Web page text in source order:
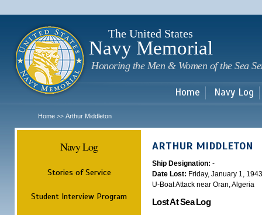
The United States
Navy Memorial
Honoring the Men & Women of the Sea
Home Navy Log
Home >> Arthur Middleton
Navy Log
Stories of Service
Student Interview Program
ARTHUR MIDDLETON
Ship Designation: -
Date Lost: Friday, January 1, 1943
U-Boat Attack near Oran, Algeria
Lost At Sea Log